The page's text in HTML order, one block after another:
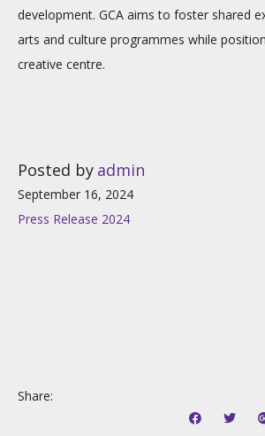
development. GCA aims to foster shared
arts and culture programmes while
creative centre.
Posted by admin
September 16, 2024
Press Release 2024
Share: